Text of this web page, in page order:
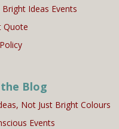
Ideas Events
Quote
Blog
Not Just Bright Colours
Events